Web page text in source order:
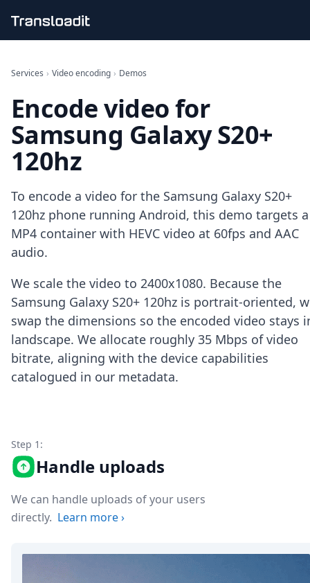
File importing
Audio encoding
Image processing
Artificial intelligence
Document processing
File filtering
Media cataloging
File compressing
File exporting
Smart CDN
Explore live demos
iOS & macOS
Android
Node.js
Python
Ruby
Go
Zapier
Best Practices
FAQ
Robots
Formats
Build your first app
Testimonials
Services › Video encoding › Demos
Encode video for
Samsung Galaxy S20+
120hz
To encode a video for the Samsung Galaxy S20+
120hz phone running Android, this demo targets a
MP4 container with HEVC video at 60fps and AAC
audio.
We scale the video to 2400x1080. Because the
Samsung Galaxy S20+ 120hz is portrait-oriented,
swap the dimensions so the encoded video stays
landscape. We allocate roughly 35 Mbps of video
bitrate, aligning with the device capabilities
catalogued in our metadata.
Step 1:
Handle uploads
We can handle uploads of your users
directly. Learn more›